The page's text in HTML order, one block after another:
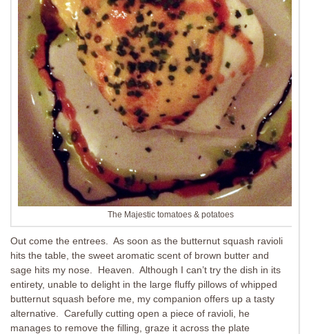
The Majestic tomatoes & potatoes
Out come the entrees. As soon as the butternut squash ravioli
hits the table, the sweet aromatic scent of brown butter and
sage hits my nose. Heaven. Although I can’t try the dish in its
entirety, unable to delight in the large fluffy pillows of whipped
butternut squash before me, my companion offers up a tasty
alternative. Carefully cutting open a piece of ravioli, he
manages to remove the filling, graze it across the plate